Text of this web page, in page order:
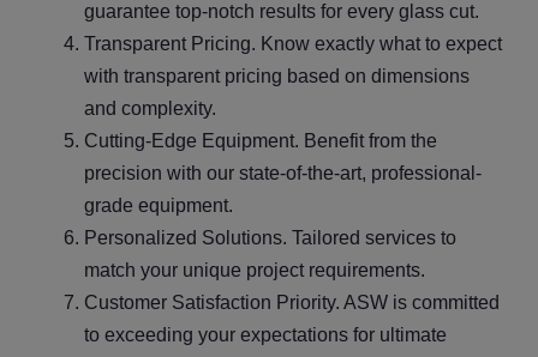
guarantee top-notch results for every glass cut.
Transparent Pricing. Know exactly what to expect
with transparent pricing based on dimensions
and complexity.
Cutting-Edge Equipment. Benefit from the
precision with our state-of-the-art, professional-
grade equipment.
Personalized Solutions. Tailored services to
match your unique project requirements.
Customer Satisfaction Priority. ASW is committed
to exceeding your expectations for ultimate